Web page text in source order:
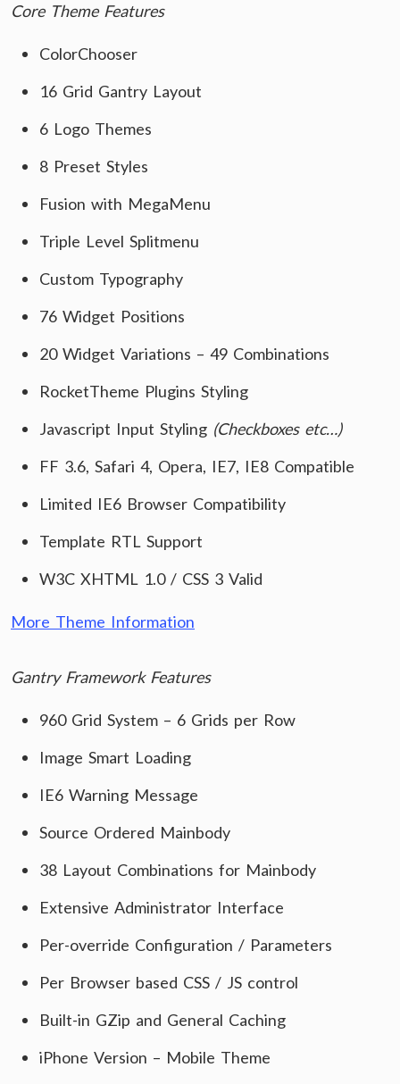
Core Theme Features
ColorChooser
16 Grid Gantry Layout
6 Logo Themes
8 Preset Styles
Fusion with MegaMenu
Triple Level Splitmenu
Custom Typography
76 Widget Positions
20 Widget Variations – 49 Combinations
RocketTheme Plugins Styling
Javascript Input Styling (Checkboxes etc…)
FF 3.6, Safari 4, Opera, IE7, IE8 Compatible
Limited IE6 Browser Compatibility
Template RTL Support
W3C XHTML 1.0 / CSS 3 Valid
More Theme Information
Gantry Framework Features
960 Grid System – 6 Grids per Row
Image Smart Loading
IE6 Warning Message
Source Ordered Mainbody
38 Layout Combinations for Mainbody
Extensive Administrator Interface
Per-override Configuration / Parameters
Per Browser based CSS / JS control
Built-in GZip and General Caching
iPhone Version – Mobile Theme